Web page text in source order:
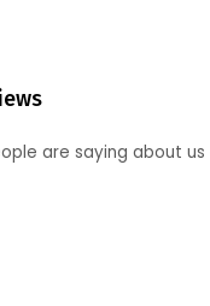
are saying about